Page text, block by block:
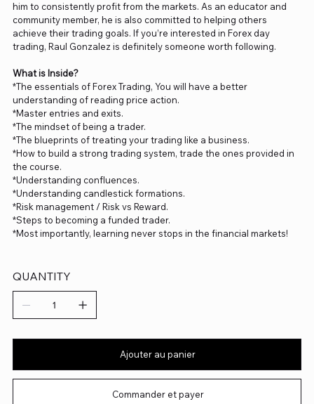
him to consistently profit from the markets. As an educator and
community member, he is also committed to helping others
achieve their trading goals. If you’re interested in Forex day
trading, Raul Gonzalez is definitely someone worth following.
What is Inside?
*The essentials of Forex Trading, You will have a better
understanding of reading price action.
*Master entries and exits.
*The mindset of being a trader.
*The blueprints of treating your trading like a business.
*How to build a strong trading system, trade the ones provided in
the course.
*Understanding confluences.
*Understanding candlestick formations.
*Risk management / Risk vs Reward.
*Steps to becoming a funded trader.
*Most importantly, learning never stops in the financial markets!
QUANTITY
Ajouter au panier
Commander et payer